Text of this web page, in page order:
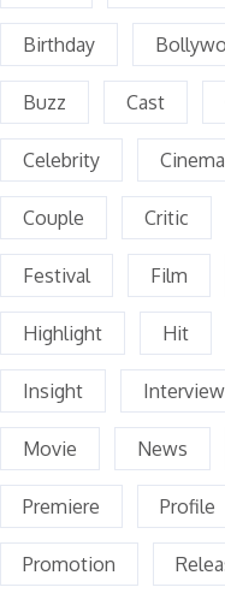
Birthday
Buzz Cast
Celebrity Cinema
Couple Critic
Festival Film
Highlight Hit
Insight Interview
Movie News
Premiere Profile
Promotion